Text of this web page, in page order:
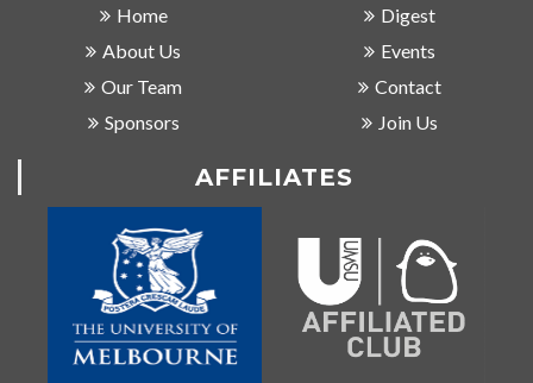
Home
About Us
Our Team
Sponsors
Digest
Events
Contact
Join Us
AFFILIATES